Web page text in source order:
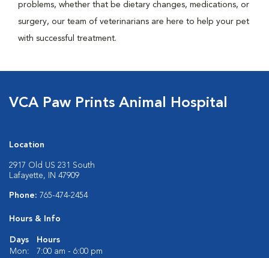
problems, whether that be dietary changes, medications, or
surgery, our team of veterinarians are here to help your pet
with successful treatment.
VCA Paw Prints Animal Hospital
Location
2917 Old US 231 South
Lafayette, IN 47909
Phone: 765-474-2454
Hours & Info
Days
Hours
Mon:
7:00 am - 6:00 pm